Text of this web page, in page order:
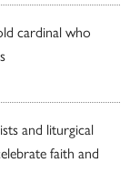
cardinal who
and liturgical
faith and